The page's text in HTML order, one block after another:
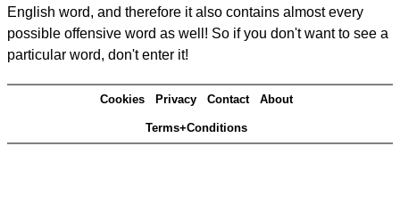
English word, and therefore it also contains almost every
possible offensive word as well! So if you don't want to see a
particular word, don't enter it!
Cookies Privacy Contact About
Terms+Conditions